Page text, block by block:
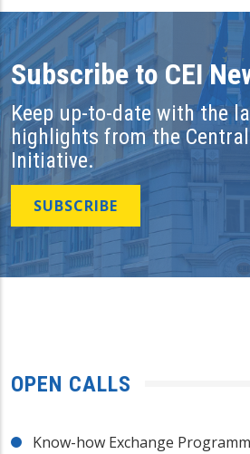
Subscribe to CEI
Keep up-to-date with the
highlights from the
Initiative.
SUBSCRIBE
OPEN CALLS
Know-how Exchange